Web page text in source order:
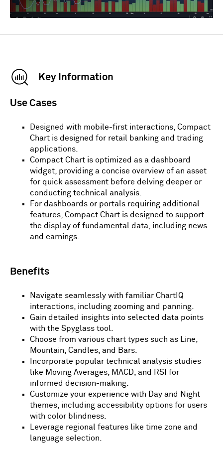
Key Information
Use Cases
Designed with mobile-first interactions, Compact
Chart is designed for retail banking and trading
applications.
Compact Chart is optimized as a dashboard
widget, providing a concise overview of an asset
for quick assessment before delving deeper or
conducting technical analysis.
For dashboards or portals requiring additional
features, Compact Chart is designed to support
the display of fundamental data, including news
and earnings.
Benefits
Navigate seamlessly with familiar ChartIQ
interactions, including zooming and panning.
Gain detailed insights into selected data points
with the Spyglass tool.
Choose from various chart types such as Line,
Mountain, Candles, and Bars.
Incorporate popular technical analysis studies
like Moving Averages, MACD, and RSI for
informed decision-making.
Customize your experience with Day and Night
themes, including accessibility options for users
with color blindness.
Leverage regional features like time zone and
language selection.